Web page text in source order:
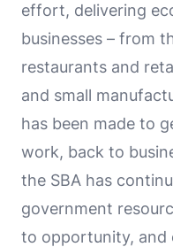
effort, delivering
businesses – from
restaurants and
and small
has been made to
work, back to
the SBA has
government
to opportunity, and